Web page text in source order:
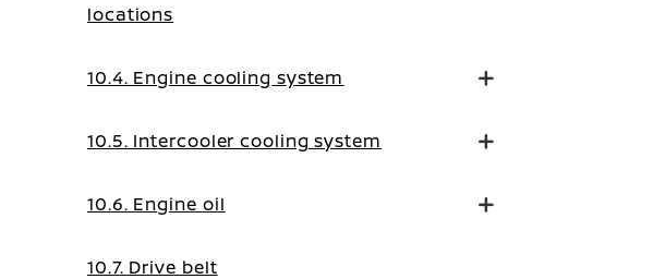
locations
10.4. Engine cooling system
10.5. Intercooler cooling system
10.6. Engine oil
10.7. Drive belt